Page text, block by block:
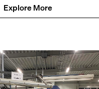
Explore More